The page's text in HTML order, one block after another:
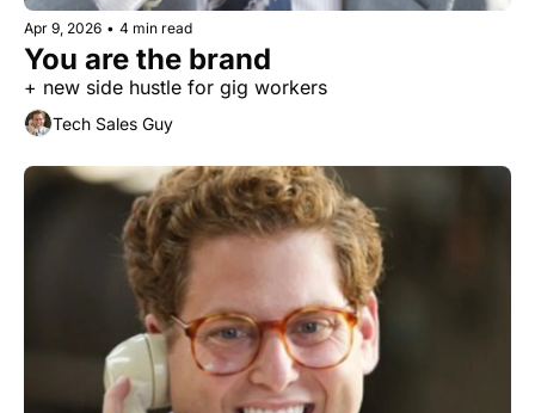
Apr 9, 2026 • 4 min read
You are the brand
+ new side hustle for gig workers
Tech Sales Guy